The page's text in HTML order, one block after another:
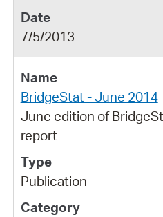
7/5/2013
BridgeStat - June 2014
June edition of
report
Publication